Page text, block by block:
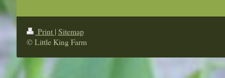
Print | Sitemap
© Little King Farm